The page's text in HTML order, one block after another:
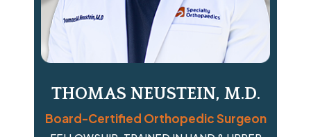
THOMAS NEUSTEIN, M.D.
Board-Certified Orthopedic Surgeon